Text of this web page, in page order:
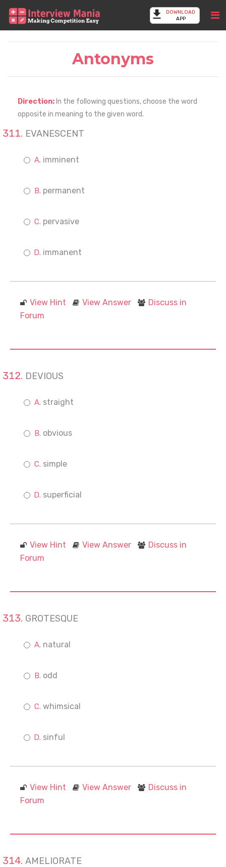
DOWNLOAD
APP
Antonyms
Direction: In the following questions, choose the word
opposite in meaning to the given word.
EVANESCENT
imminent
permanent
pervasive
immanent
View Hint View Answer
Discuss in
Forum
DEVIOUS
straight
obvious
simple
superficial
View Hint View Answer
Discuss in
Forum
GROTESQUE
natural
odd
whimsical
sinful
View Hint View Answer
Discuss in
Forum
AMELIORATE